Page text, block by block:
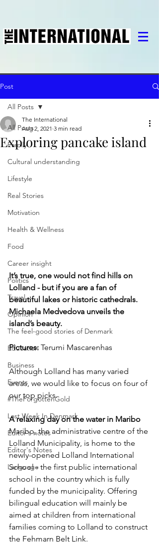
Post
All Posts
Family
Cultural understanding
Lifestyle
Real Stories
Motivation
Health & Wellness
Food
Career insight
Politics
Travel
Opinion
The feel-good stories of Denmark
Education
Business
Events
#TheForgottenGold
Last Week In Denmark
Editor's notes
Editor's Notes
Language
All Posts
Exploring pancake island
The International
Aug 2, 2021 3 min read
It’s true, one would not find hills on
Lolland - but if you are a fan of
beautiful lakes or historic cathedrals.
Michaela Medvedova unveils the
island’s beauty.
Pictures: Terumi Mascarenhas
Although Lolland has many varied
areas, we would like to focus on four of
our top picks.
A relaxing day on the water in Maribo
Maribo, the administrative centre of the
Lolland Municipality, is home to the
newly-opened Lolland International
School - the first public international
school in the country which is fully
funded by the municipality. Offering
bilingual education will mainly be
aimed at children from international
families coming to Lolland to construct
the Fehmarn Belt Link.